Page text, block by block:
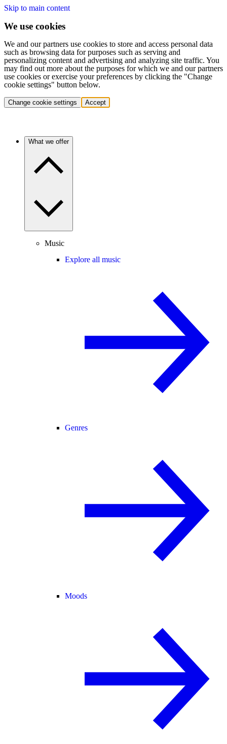
Skip to main content
We use cookies
We and our partners use cookies to store and access personal data
such as browsing data for purposes such as serving and
personalizing content and advertising and analyzing site traffic. You
may find out more about the purposes for which we and our partners
use cookies or exercise your preferences by clicking the "Change
cookie settings" button below.
Change cookie settings Accept
What we offer
Music
Explore all music
Genres
Moods